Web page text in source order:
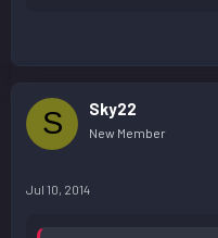
S Sky22
New Member
Jul 10, 2014